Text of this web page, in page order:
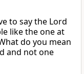
to say the Lord
like the one at
do you mean
and not one